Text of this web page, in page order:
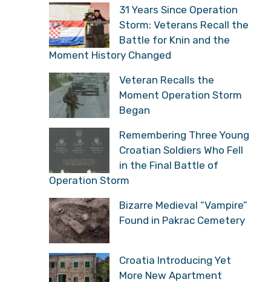
31 Years Since Operation
Storm: Veterans Recall the
Battle for Knin and the
Moment History Changed
Veteran Recalls the
Moment Operation Storm
Began
Remembering Three Young
Croatian Soldiers Who Fell
in the Final Battle of
Operation Storm
Bizarre Medieval “Vampire”
Found in Pakrac Cemetery
Croatia Introducing Yet
More New Apartment